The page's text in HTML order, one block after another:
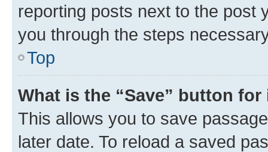
reporting posts next to the post
you through the steps
Top
What is the “Save” button
This allows you to save
later date. To reload a saved